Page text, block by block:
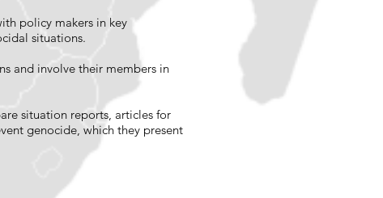
policy makers in key
situations.
and involve their members in
situation reports, articles for
genocide, which they present